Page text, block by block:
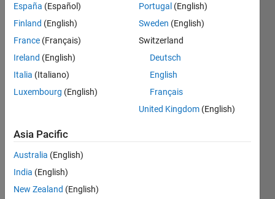
Solve
Solution
132
Solvers
Last
España (Español)
Finland (English)
France (Français)
Ireland (English)
Italia (Italiano)
Luxembourg (English)
Portugal (English)
Sweden (English)
Switzerland
Deutsch
English
Français
United Kingdom (English)
Asia Pacific
Australia (English)
India (English)
New Zealand (English)